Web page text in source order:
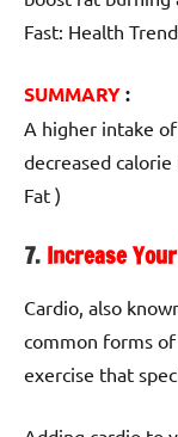
Fast: Health
SUMMARY:
A higher intake
decreased
Fat )
7. Increase
Cardio, also
common forms
exercise that